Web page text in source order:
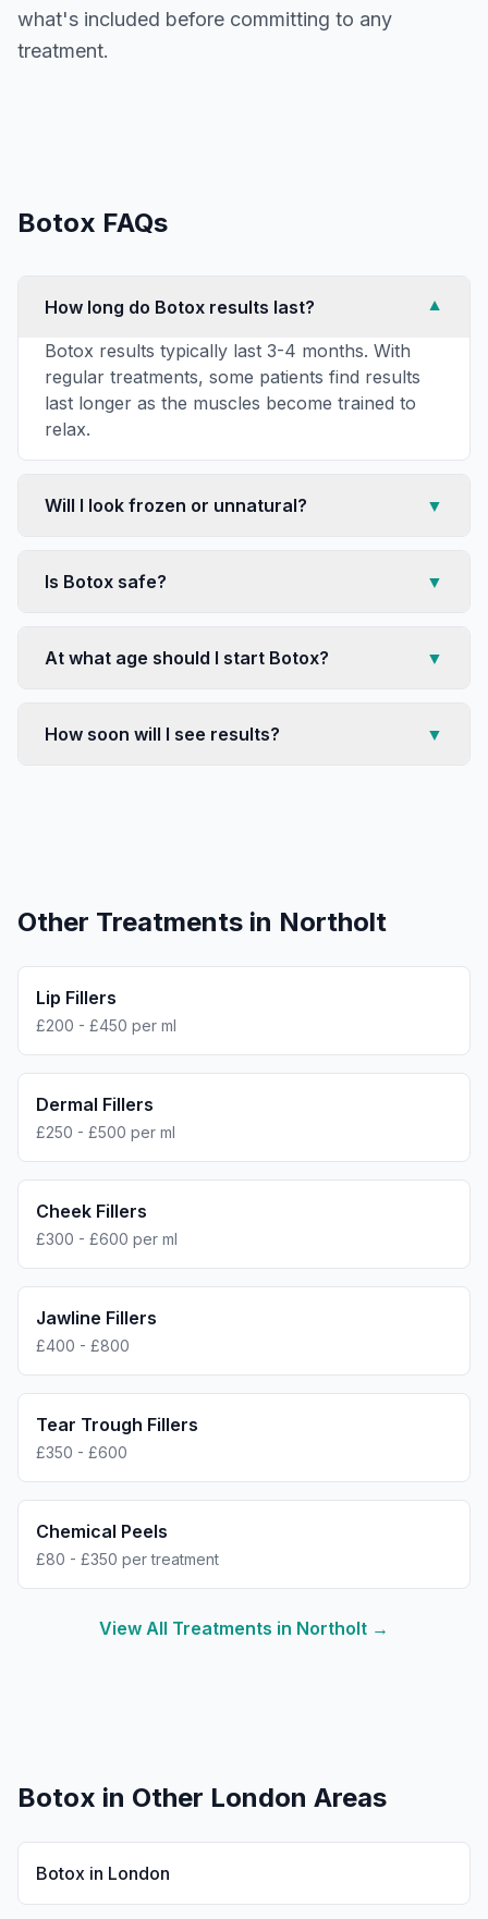
what's included before committing to any
treatment.
Botox FAQs
How long do Botox results last?
▼
Botox results typically last 3-4 months. With
regular treatments, some patients find results
last longer as the muscles become trained to
relax.
Will I look frozen or unnatural? ▼
Is Botox safe? ▼
At what age should I start Botox? ▼
How soon will I see results? ▼
Other Treatments in Northolt
Lip Fillers
£200 - £450 per ml
Dermal Fillers
£250 - £500 per ml
Cheek Fillers
£300 - £600 per ml
Jawline Fillers
£400 - £800
Tear Trough Fillers
£350 - £600
Chemical Peels
£80 - £350 per treatment
View All Treatments in Northolt →
Botox in Other London Areas
Botox in London